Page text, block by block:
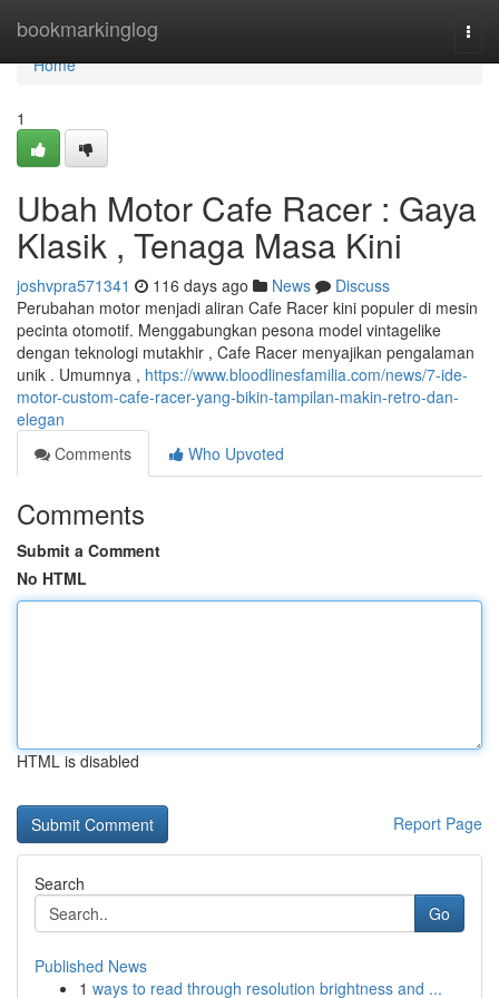
bookmarkinglog
Home
Home
1
Ubah Motor Cafe Racer : Gaya
Klasik , Tenaga Masa Kini
joshvpra571341 116 days ago News
Discuss
Perubahan motor menjadi aliran Cafe Racer kini populer di mesin
pecinta otomotif. Menggabungkan pesona model vintagelike
dengan teknologi mutakhir , Cafe Racer menyajikan pengalaman
unik . Umumnya , https://www.bloodlinesfamilia.com/news/7-ide-
motor-custom-cafe-racer-yang-bikin-tampilan-makin-retro-dan-
elegan
Comments
Who Upvoted
Comments
Submit a Comment
No HTML
HTML is disabled
Report Page
Search
Go
Published News
1 ways to read through resolution brightness and ...